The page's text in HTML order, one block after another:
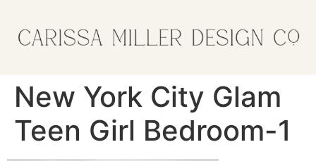
New York City Glam
Teen Girl Bedroom-1